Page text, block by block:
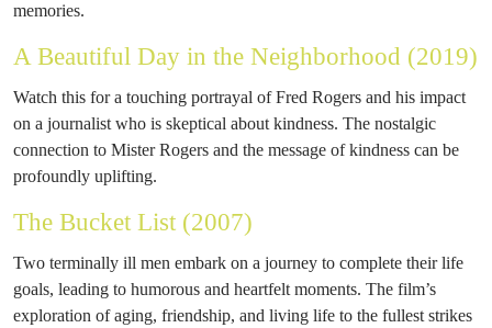
memories.
A Beautiful Day in the Neighborhood (2019)
Watch this for a touching portrayal of Fred Rogers and his impact
on a journalist who is skeptical about kindness. The nostalgic
connection to Mister Rogers and the message of kindness can be
profoundly uplifting.
The Bucket List (2007)
Two terminally ill men embark on a journey to complete their life
goals, leading to humorous and heartfelt moments. The film’s
exploration of aging, friendship, and living life to the fullest strikes